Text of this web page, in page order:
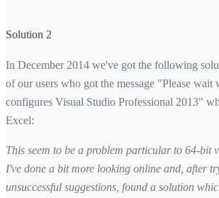
Solution 2
In December 2014 we've got the following
of our users who got the message "Please
configures Visual Studio Professional 2013"
Excel:
This seem to be a problem particular to 64-bit
I've done a bit more looking online and, after
unsuccessful suggestions, found a solution